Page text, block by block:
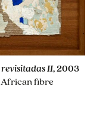
revisitadas II, 2003
African fibre